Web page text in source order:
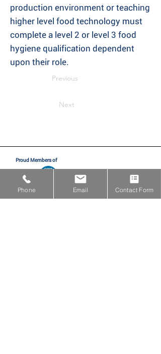
production environment or teaching
higher level food technology must
complete a level 2 or level 3 food
hygiene qualification dependent
upon their role.
Previous
Next
Proud Members of
Phone Email Contact Form